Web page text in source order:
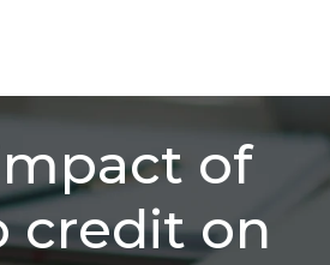
of
credit on